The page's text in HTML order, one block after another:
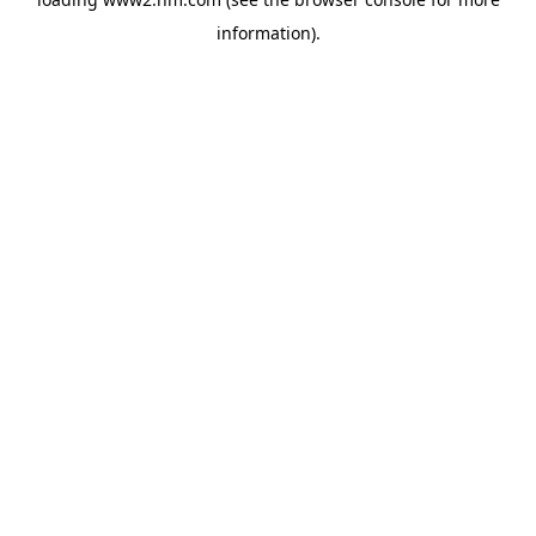
information).